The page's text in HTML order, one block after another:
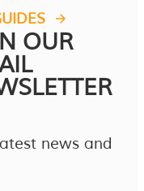
OUR
news and